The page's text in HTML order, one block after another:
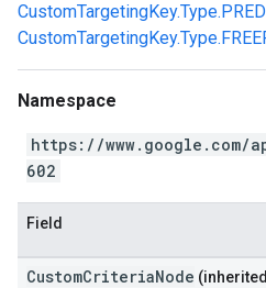
Namespace
https://www.google.com/
602
Field
CustomCriteriaNode